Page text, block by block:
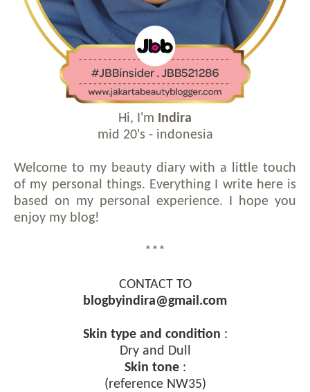
Hi, I'm Indira
mid 20's - indonesia
Welcome to my beauty diary with a little touch
of my personal things. Everything I write here is
based on my personal experience. I hope you
enjoy my blog!
***
CONTACT TO
blogbyindira@gmail.com
Skin type and condition :
Dry and Dull
Skin tone:
(reference NW35)